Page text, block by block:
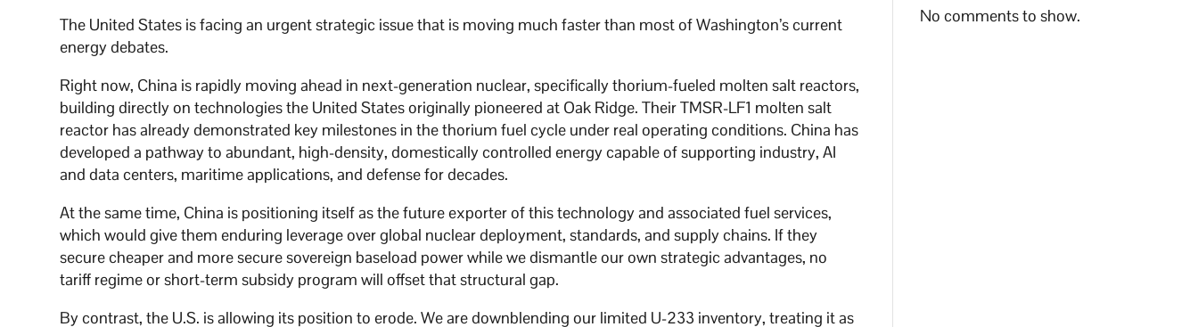
The United States is facing an urgent strategic issue that is moving much faster than most of Washington’s current
energy debates.
Right now, China is rapidly moving ahead in next-generation nuclear, specifically thorium-fueled molten salt reactors,
building directly on technologies the United States originally pioneered at Oak Ridge. Their TMSR-LF1 molten salt
reactor has already demonstrated key milestones in the thorium fuel cycle under real operating conditions. China has
developed a pathway to abundant, high-density, domestically controlled energy capable of supporting industry, AI
and data centers, maritime applications, and defense for decades.
At the same time, China is positioning itself as the future exporter of this technology and associated fuel services,
which would give them enduring leverage over global nuclear deployment, standards, and supply chains. If they
secure cheaper and more secure sovereign baseload power while we dismantle our own strategic advantages, no
tariff regime or short-term subsidy program will offset that structural gap.
By contrast, the U.S. is allowing its position to erode. We are downblending our limited U-233 inventory, treating it as
No comments to show.